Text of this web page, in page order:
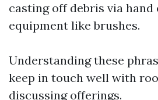
casting off debris via
equipment like brushes.
Understanding these
keep in touch well with
discussing offerings.